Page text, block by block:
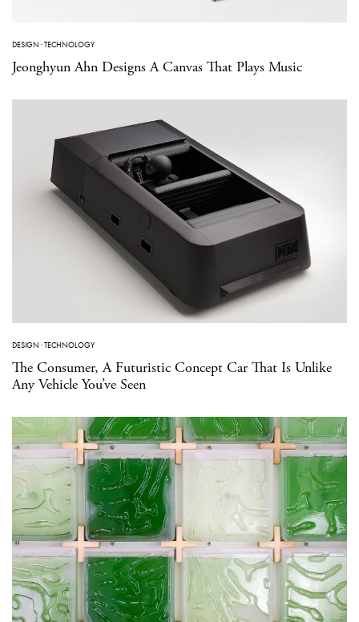
DESIGN ·TECHNOLOGY
Jeonghyun Ahn Designs A Canvas That Plays Music
DESIGN ·TECHNOLOGY
The Consumer, A Futuristic Concept Car That Is Unlike
Any Vehicle You’ve Seen